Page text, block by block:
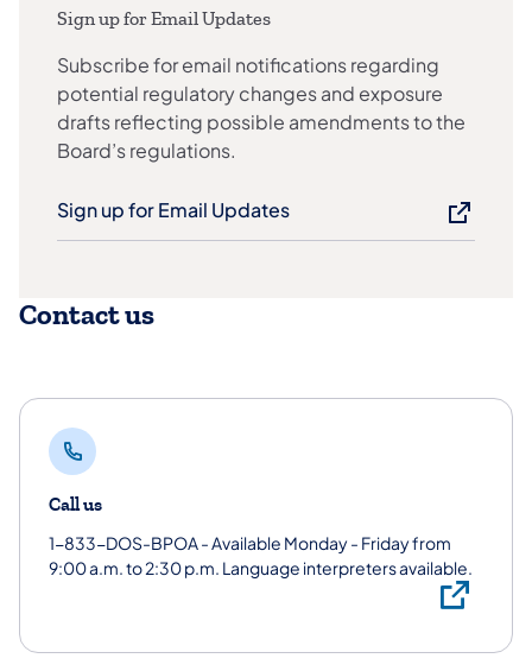
Sign up for Email Updates
Subscribe for email notifications regarding
potential regulatory changes and exposure
drafts reflecting possible amendments to the
Board’s regulations.
Sign up for Email Updates
Contact us
Call us
1-833-DOS-BPOA - Available Monday - Friday from
9:00 a.m. to 2:30 p.m. Language interpreters available.